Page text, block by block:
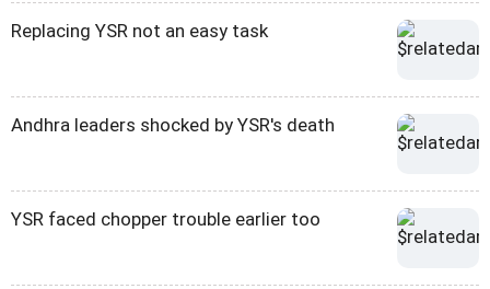
Replacing YSR not an easy task
Andhra leaders shocked by YSR's death
YSR faced chopper trouble earlier too